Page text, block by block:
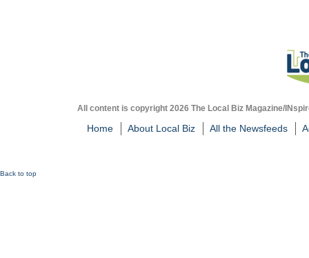
All content is copyright 2026 The Local Biz Magazine/
Home About Local Biz All the Newsfeeds
Back to top